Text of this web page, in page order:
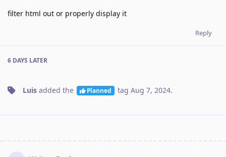
filter html out or properly display it
Reply
6 DAYS LATER
Luis added the Planned tag Aug 7, 2024.